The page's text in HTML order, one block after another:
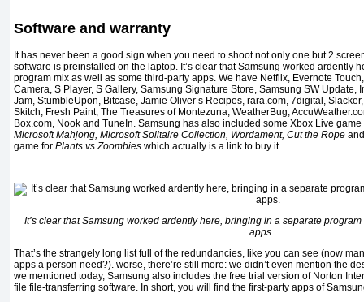
Software and warranty
It has never been a good sign when you need to shoot not only one but 2
software is preinstalled on the laptop. It’s clear that Samsung worked ardently
program mix as well as some third-party apps. We have Netflix, Evernote
Camera, S Player, S Gallery, Samsung Signature Store, Samsung SW Update,
Jam, StumbleUpon, Bitcase, Jamie Oliver’s Recipes, rara.com, 7digital,
Skitch, Fresh Paint, The Treasures of Montezuna, WeatherBug,
Box.com, Nook and TuneIn. Samsung has also included some Xbox Live game
Microsoft Mahjong, Microsoft Solitaire Collection, Wordament, Cut the Rope
game for Plants vs Zoombies which actually is a link to buy it.
It’s clear that Samsung worked ardently here, bringing in a separate
apps.
That’s the strangely long list full of the redundancies, like you can see (now
apps a person need?). worse, there’re still more: we didn’t even mention the
we mentioned today, Samsung also includes the free trial version of Norton
file file-transferring software. In short, you will find the first-party apps of